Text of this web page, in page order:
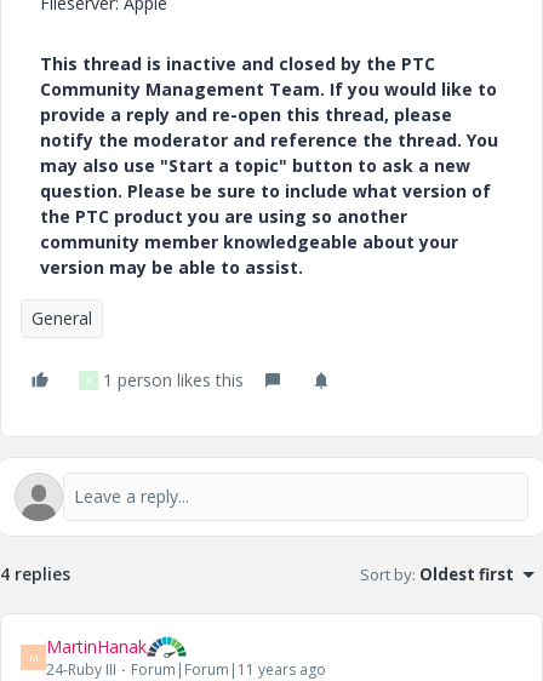
This thread is inactive and closed by the PTC
Community Management Team. If you would like to
provide a reply and re-open this thread, please
notify the moderator and reference the thread. You
may also use "Start a topic" button to ask a new
question. Please be sure to include what version of
the PTC product you are using so another
community member knowledgeable about your
version may be able to assist.
General
A 1 person likes this
4 replies Sort by: Oldest first
M MartinHanak
24-Ruby III Forum|Forum|11 years ago